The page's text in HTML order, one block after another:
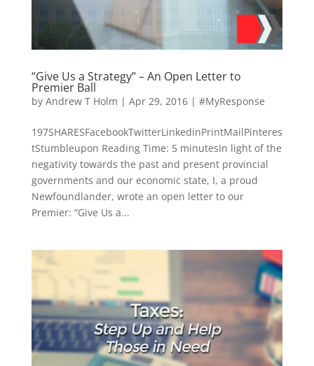
“Give Us a Strategy” – An Open Letter to
Premier Ball
by Andrew T Holm | Apr 29, 2016| #MyResponse
197SHARESFacebookTwitterLinkedinPrintMailPinteres
tStumbleupon Reading Time: 5 minutesIn light of the
negativity towards the past and present provincial
governments and our economic state, I, a proud
Newfoundlander, wrote an open letter to our
Premier: “Give Us a...